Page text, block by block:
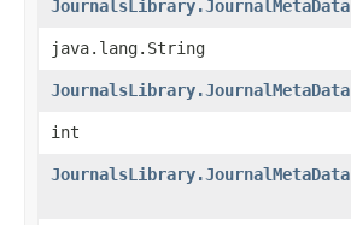
JournalsLibrary.JournalMetaData
java.lang.String
JournalsLibrary.JournalMetaData
int
JournalsLibrary.JournalMetaData